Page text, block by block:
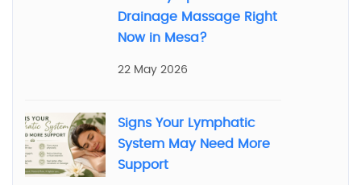
Drainage Massage Right
Now in Mesa?
22 May 2026
Signs Your Lymphatic
System May Need More
Support